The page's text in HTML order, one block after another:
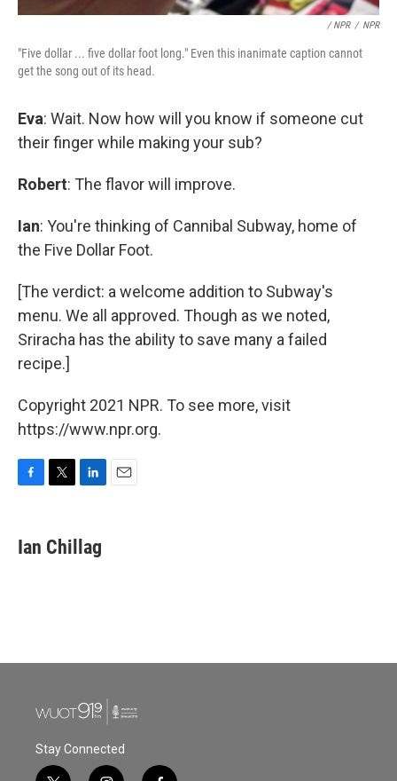
/ NPR / NPR
"Five dollar ... five dollar foot long." Even this inanimate caption cannot
get the song out of its head.
Eva: Wait. Now how will you know if someone cut
their finger while making your sub?
Robert: The flavor will improve.
Ian: You're thinking of Cannibal Subway, home of
the Five Dollar Foot.
[The verdict: a welcome addition to Subway's
menu. We all approved. Though as we noted,
Sriracha has the ability to save many a failed
recipe.]
Copyright 2021 NPR. To see more, visit
https://www.npr.org.
F
e
b
T
t
t
L
k
e
E
Ian Chillag
Stay Connected